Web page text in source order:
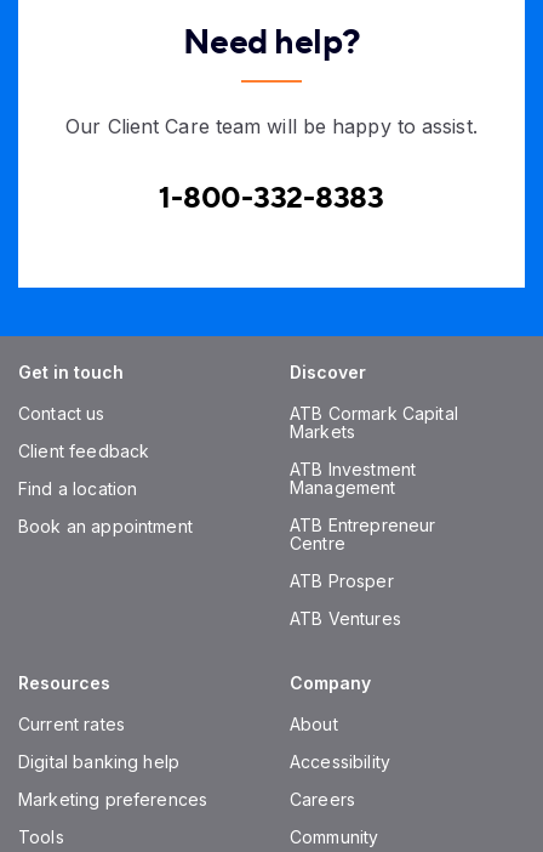
Need help?
Our Client Care team will be happy to assist.
1-800-332-8383
Get in touch
Contact us
Client feedback
Find a location
Book an appointment
Discover
ATB Cormark Capital
Markets
ATB Investment
Management
ATB Entrepreneur
Centre
ATB Prosper
ATB Ventures
Resources
Current rates
Digital banking help
Marketing preferences
Tools
Company
About
Accessibility
Careers
Community